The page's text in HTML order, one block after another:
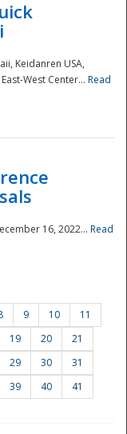
Keidanren USA,
West Center... Read
16, 2022... Read
9 10
11
19 20
21
29 30
31
39 40
41